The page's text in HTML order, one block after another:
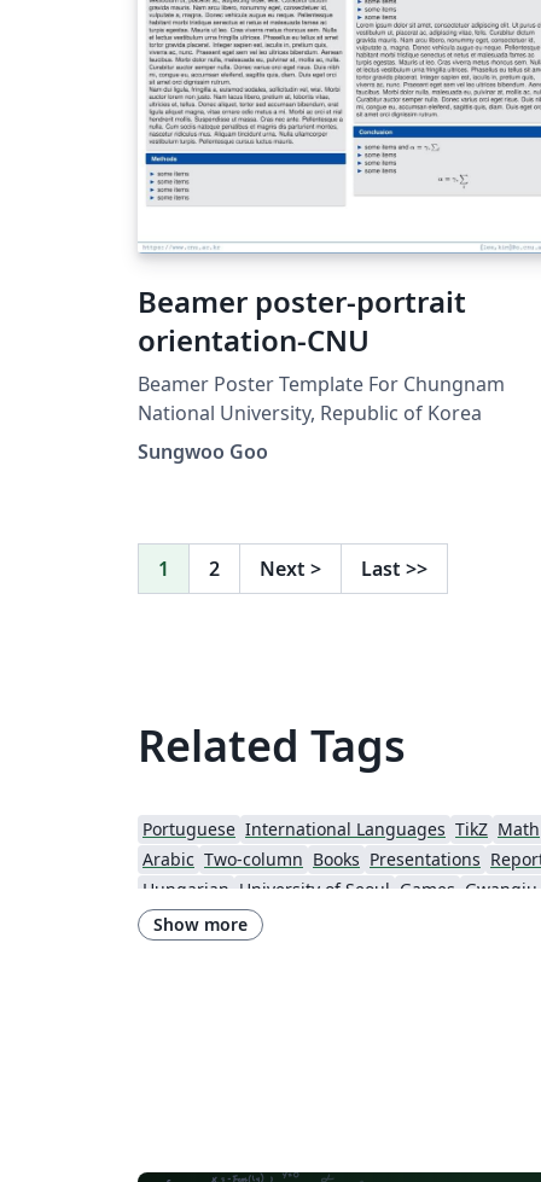
Beamer poster-portrait
orientation-CNU
Beamer Poster Template For Chungnam
National University, Republic of Korea
Sungwoo Goo
1 2 Next > Last >>
Related Tags
Portuguese International Languages TikZ Math
Arabic Two-column Books Presentations
Hungarian University of Seoul Games
Show more